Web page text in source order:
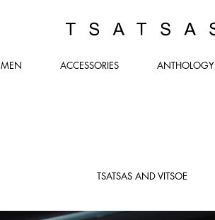
MEN ACCESSORIES ANTHOLOGY
TSATSAS AND VITSOE